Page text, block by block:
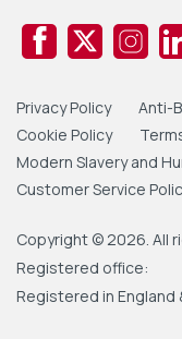
Privacy Policy
Anti-
Cookie Policy
Modern Slavery and
Customer Service
Copyright © 2026. All
Registered office:
Registered in England